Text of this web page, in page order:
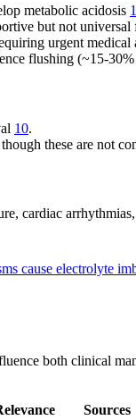
metabolic acidosis 1
but not
urgent medical
flushing (~15-
10.
these are not
cardiac
cause electrolyte
both clinical
Sources